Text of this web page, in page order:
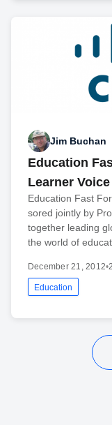
Jim Buchan
Education
Learner
Edu­ca­tion Fast
sored jointly by
together lead­ing
the world of
December 21, 2012•
Education